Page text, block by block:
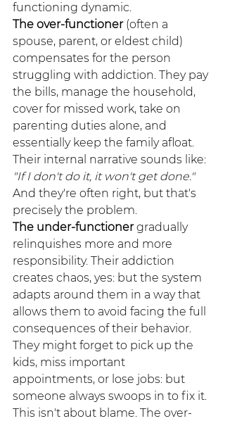
functioning dynamic.
The over-functioner (often a
spouse, parent, or eldest child)
compensates for the person
struggling with addiction. They pay
the bills, manage the household,
cover for missed work, take on
parenting duties alone, and
essentially keep the family afloat.
Their internal narrative sounds like:
"If I don't do it, it won't get done."
And they're often right, but that's
precisely the problem.
The under-functioner gradually
relinquishes more and more
responsibility. Their addiction
creates chaos, yes: but the system
adapts around them in a way that
allows them to avoid facing the full
consequences of their behavior.
They might forget to pick up the
kids, miss important
appointments, or lose jobs: but
someone always swoops in to fix it.
This isn't about blame. The over-